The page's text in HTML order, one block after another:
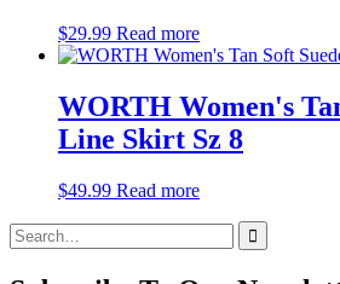
$29.99 Read more
WORTH Women's
Line Skirt Sz 8
$49.99 Read more
Search
for: